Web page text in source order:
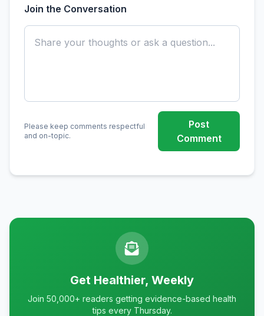
Join the Conversation
Please keep comments respectful
and on-topic.
Post
Comment
Get Healthier, Weekly
Join 50,000+ readers getting evidence-based health
tips every Thursday.